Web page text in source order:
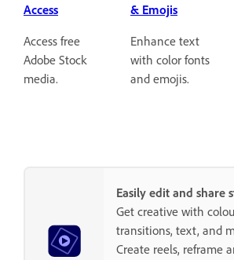
Access
Access free
Adobe Stock
media.
& Emojis
Enhance text
with color fonts
and emojis.
Easily edit and share
Get creative with
transitions, text, and
Create reels, reframe